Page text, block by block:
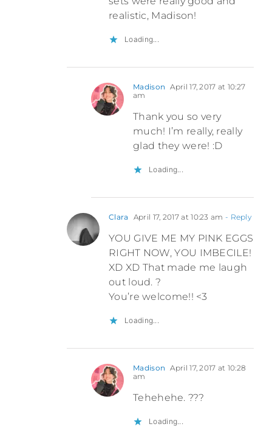
realistic, Madison!
Loading...
Madison April 17, 2017 at 10:27
am
Thank you so very
much! I’m really, really
glad they were! :D
Loading...
Clara April 17, 2017 at 10:23 am - Reply
YOU GIVE ME MY PINK EGGS
RIGHT NOW, YOU IMBECILE!
XD XD That made me laugh
out loud. ?
You’re welcome!! <3
Loading...
Madison April 17, 2017 at 10:28
am
Tehehehe. ???
Loading...